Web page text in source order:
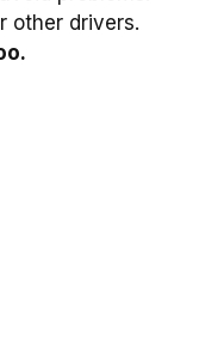
other drivers.